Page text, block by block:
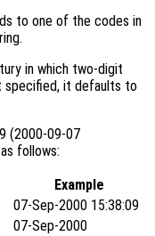
to one of the codes in
in which two-digit
specified, it defaults to
(2000-09-07
follows:
Example
07-Sep-2000 15:38:09
07-Sep-2000